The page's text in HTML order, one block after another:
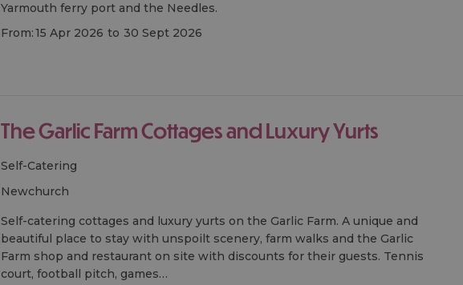
Yarmouth ferry port and the Needles.
From:15 Apr 2026 to 30 Sept 2026
The Garlic Farm Cottages and Luxury Yurts
Self-Catering
newchurch
Self-catering cottages and luxury yurts on the Garlic Farm. A unique and
beautiful place to stay with unspoilt scenery, farm walks and the Garlic
Farm shop and restaurant on site with discounts for their guests. Tennis
court, football pitch, games…